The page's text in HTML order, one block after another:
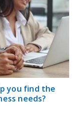
you find the
needs?